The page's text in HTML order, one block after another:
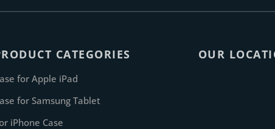
CATEGORIES
for Apple iPad
for Samsung Tablet
iPhone Case
OUR